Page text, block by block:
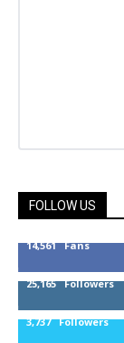
FOLLOW US
14,561 Fans
25,165 Followers
3,737 Followers